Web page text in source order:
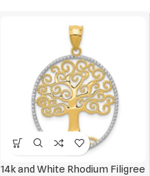
14k and White Rhodium Filigree